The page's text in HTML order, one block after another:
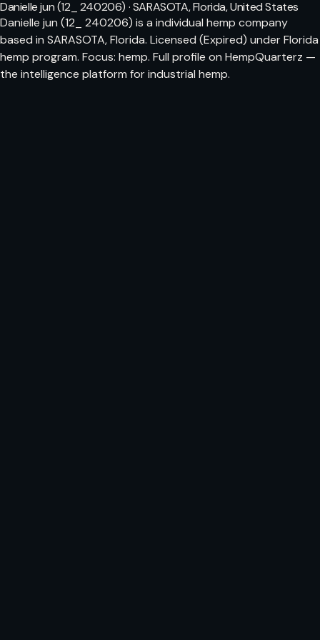
Danielle jun (12_ 240206) · SARASOTA, Florida, United States
Danielle jun (12_ 240206) is a individual hemp company
based in SARASOTA, Florida. Licensed (Expired) under Florida
hemp program. Focus: hemp. Full profile on HempQuarterz —
the intelligence platform for industrial hemp.